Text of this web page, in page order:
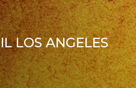
LOS ANGELES